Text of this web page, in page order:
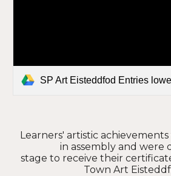
SP Art Eisteddfod Entries
Learners' artistic
in assembly and were
stage to receive their
Town Art